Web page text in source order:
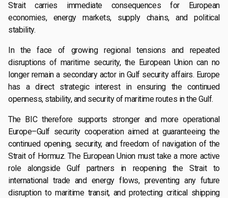
Strait carries immediate consequences for European
economies, energy markets, supply chains, and political
stability.
In the face of growing regional tensions and repeated
disruptions of maritime security, the European Union can no
longer remain a secondary actor in Gulf security affairs. Europe
has a direct strategic interest in ensuring the continued
openness, stability, and security of maritime routes in the Gulf.
The BIC therefore supports stronger and more operational
Europe–Gulf security cooperation aimed at guaranteeing the
continued opening, security, and freedom of navigation of the
Strait of Hormuz. The European Union must take a more active
role alongside Gulf partners in reopening the Strait to
international trade and energy flows, preventing any future
disruption to maritime transit, and protecting critical shipping